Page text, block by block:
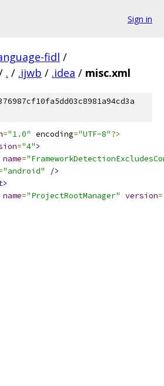
Sign in
fidl /
. / .ijwb / .idea / misc.xml
="1.0" encoding="UTF-8"?>
="4">
name=
"android"
/>
name="ProjectRootManager" version=